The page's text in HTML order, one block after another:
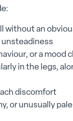
without an
unsteadiness
or a mood
in the legs,
discomfort
or unusually pale